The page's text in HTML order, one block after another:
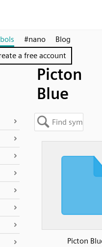
#nano
Blog
a free account
Picton
Blue
Picton